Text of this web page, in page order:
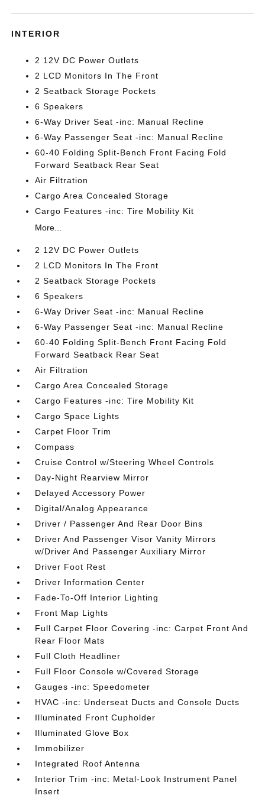
INTERIOR
2 12V DC Power Outlets
2 LCD Monitors In The Front
2 Seatback Storage Pockets
6 Speakers
6-Way Driver Seat -inc: Manual Recline
6-Way Passenger Seat -inc: Manual Recline
60-40 Folding Split-Bench Front Facing Fold
Forward Seatback Rear Seat
Air Filtration
Cargo Area Concealed Storage
Cargo Features -inc: Tire Mobility Kit
More...
2 12V DC Power Outlets
2 LCD Monitors In The Front
2 Seatback Storage Pockets
6 Speakers
6-Way Driver Seat -inc: Manual Recline
6-Way Passenger Seat -inc: Manual Recline
60-40 Folding Split-Bench Front Facing Fold
Forward Seatback Rear Seat
Air Filtration
Cargo Area Concealed Storage
Cargo Features -inc: Tire Mobility Kit
Cargo Space Lights
Carpet Floor Trim
Compass
Cruise Control w/Steering Wheel Controls
Day-Night Rearview Mirror
Delayed Accessory Power
Digital/Analog Appearance
Driver / Passenger And Rear Door Bins
Driver And Passenger Visor Vanity Mirrors
w/Driver And Passenger Auxiliary Mirror
Driver Foot Rest
Driver Information Center
Fade-To-Off Interior Lighting
Front Map Lights
Full Carpet Floor Covering -inc: Carpet Front And
Rear Floor Mats
Full Cloth Headliner
Full Floor Console w/Covered Storage
Gauges -inc: Speedometer
HVAC -inc: Underseat Ducts and Console Ducts
Illuminated Front Cupholder
Illuminated Glove Box
Immobilizer
Integrated Roof Antenna
Interior Trim -inc: Metal-Look Instrument Panel
Insert